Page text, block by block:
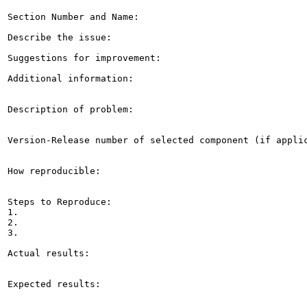
Section Number and Name:
Describe the issue:
Suggestions for improvement:
Additional information:
Description of problem:
Version-Release number of selected component (if
How reproducible:
Steps to Reproduce:
1.
2.
3.
Actual results:
Expected results: